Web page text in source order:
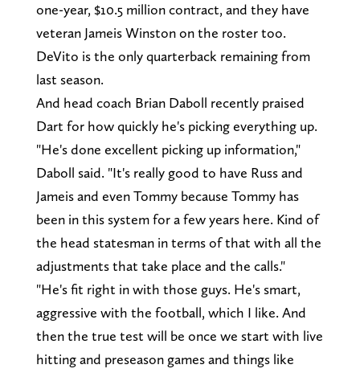
one-year, $10.5 million contract, and they have
veteran Jameis Winston on the roster too.
DeVito is the only quarterback remaining from
last season.
And head coach Brian Daboll recently praised
Dart for how quickly he's picking everything up.
"He's done excellent picking up information,"
Daboll said. "It's really good to have Russ and
Jameis and even Tommy because Tommy has
been in this system for a few years here. Kind of
the head statesman in terms of that with all the
adjustments that take place and the calls."
"He's fit right in with those guys. He's smart,
aggressive with the football, which I like. And
then the true test will be once we start with live
hitting and preseason games and things like